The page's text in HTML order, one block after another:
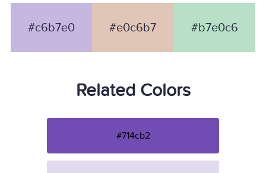
#c6b7e0 #e0c6b7 #b7e0c6
Related Colors
#714cb2